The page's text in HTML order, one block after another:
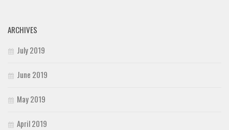
ARCHIVES
July 2019
June 2019
May 2019
April 2019